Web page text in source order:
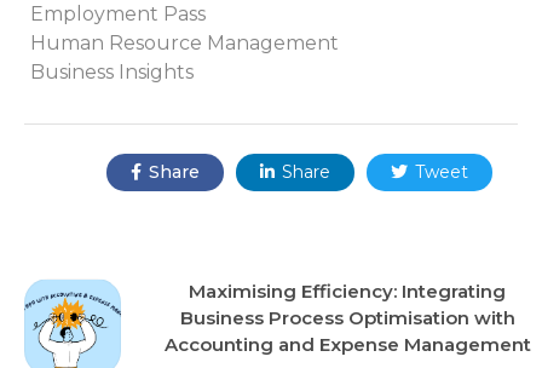
Employment Pass
Human Resource Management
Business Insights
 Share  Share  Tweet
Maximising Efficiency: Integrating
Business Process Optimisation with
Accounting and Expense Management